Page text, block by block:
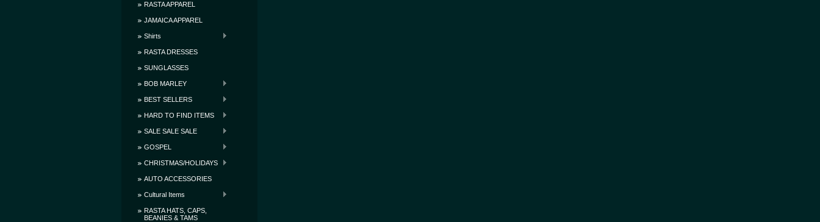
RASTA APPAREL
JAMAICA APPAREL
Shirts
RASTA DRESSES
SUNGLASSES
BOB MARLEY
BEST SELLERS
HARD TO FIND ITEMS
SALE SALE SALE
GOSPEL
CHRISTMAS/HOLIDAYS
AUTO ACCESSORIES
Cultural Items
RASTA HATS, CAPS,
BEANIES & TAMS